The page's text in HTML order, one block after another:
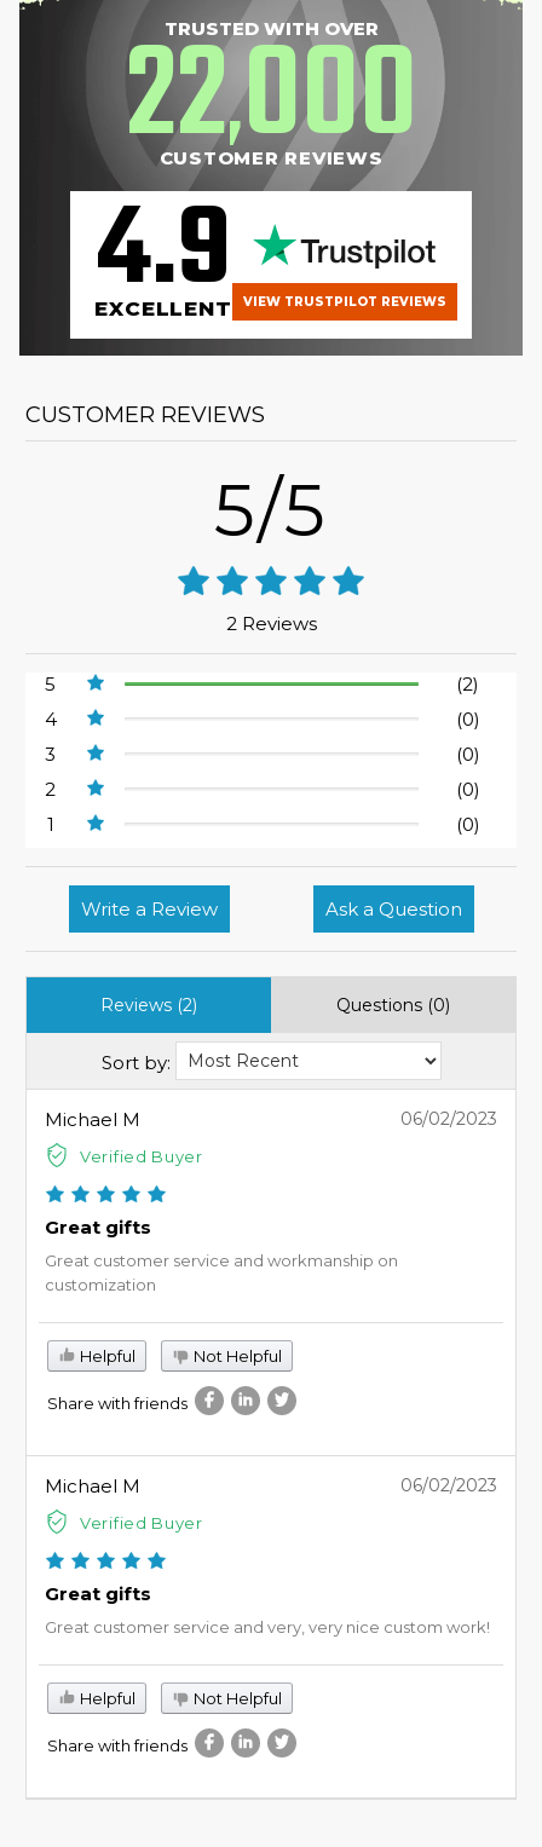
TRUSTED WITH OVER
22,000
CUSTOMER REVIEWS
4.9
EXCELLENT VIEW TRUSTPILOT REVIEWS
CUSTOMER REVIEWS
5/5
2 Reviews
5
(2)
4
(0)
3
(0)
2
(0)
1
(0)
Write a Review Ask a Question
Reviews (2) Questions (0)
Sort by:
Michael M
Verified Buyer
06/02/2023
Great gifts
Great customer service and workmanship on
customization
Helpful Not Helpful
Share with friends
Michael M
Verified Buyer
06/02/2023
Great gifts
Great customer service and very, very nice custom work!
Helpful Not Helpful
Share with friends